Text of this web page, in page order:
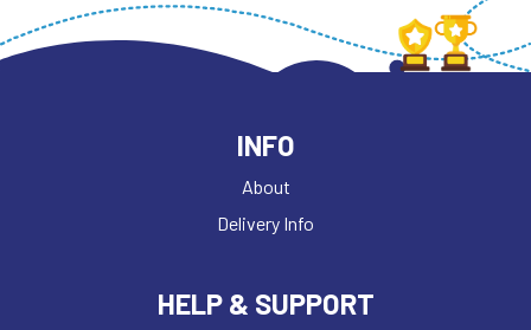
INFO
About
Delivery Info
HELP & SUPPORT